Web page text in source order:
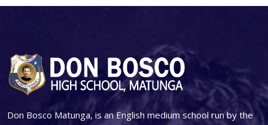
Don Bosco Matunga, is an English medium school run by the